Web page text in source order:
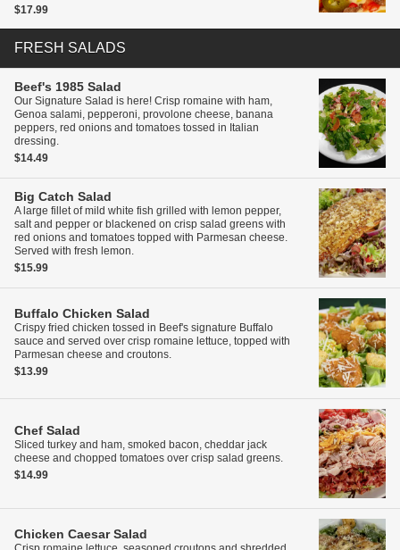
$17.99
FRESH SALADS
Beef's 1985 Salad
Our Signature Salad is here! Crisp romaine with ham,
Genoa salami, pepperoni, provolone cheese, banana
peppers, red onions and tomatoes tossed in Italian
dressing.
$14.49
Big Catch Salad
A large fillet of mild white fish grilled with lemon pepper,
salt and pepper or blackened on crisp salad greens with
red onions and tomatoes topped with Parmesan cheese.
Served with fresh lemon.
$15.99
Buffalo Chicken Salad
Crispy fried chicken tossed in Beef's signature Buffalo
sauce and served over crisp romaine lettuce, topped with
Parmesan cheese and croutons.
$13.99
Chef Salad
Sliced turkey and ham, smoked bacon, cheddar jack
cheese and chopped tomatoes over crisp salad greens.
$14.99
Chicken Caesar Salad